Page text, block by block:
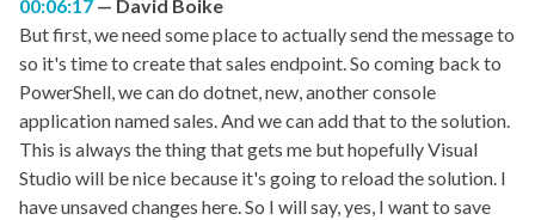
00:06:17
David Boike
But first, we need some place to actually send the message to
so it's time to create that sales endpoint. So coming back to
PowerShell, we can do dotnet, new, another console
application named sales. And we can add that to the solution.
This is always the thing that gets me but hopefully Visual
Studio will be nice because it's going to reload the solution. I
have unsaved changes here. So I will say, yes, I want to save